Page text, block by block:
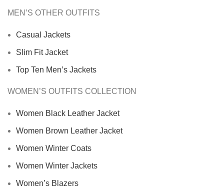
MEN’S OTHER OUTFITS
Casual Jackets
Slim Fit Jacket
Top Ten Men’s Jackets
WOMEN’S OUTFITS COLLECTION
Women Black Leather Jacket
Women Brown Leather Jacket
Women Winter Coats
Women Winter Jackets
Women’s Blazers